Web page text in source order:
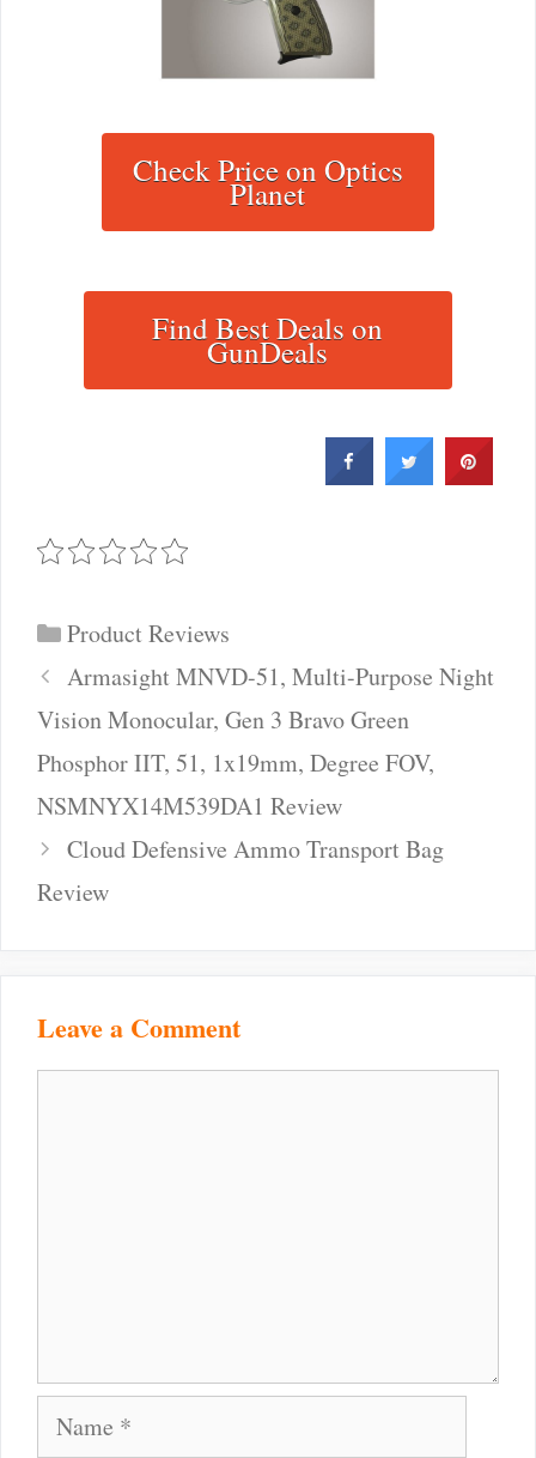
Check Price on Optics
Planet
Find Best Deals on
GunDeals
Categories
Product Reviews
Post
navigation
Armasight MNVD-51, Multi-Purpose Night
Vision Monocular, Gen 3 Bravo Green
Phosphor IIT, 51, 1x19mm, Degree FOV,
NSMNYX14M539DA1 Review
Cloud Defensive Ammo Transport Bag
Review
Leave a Comment
Name